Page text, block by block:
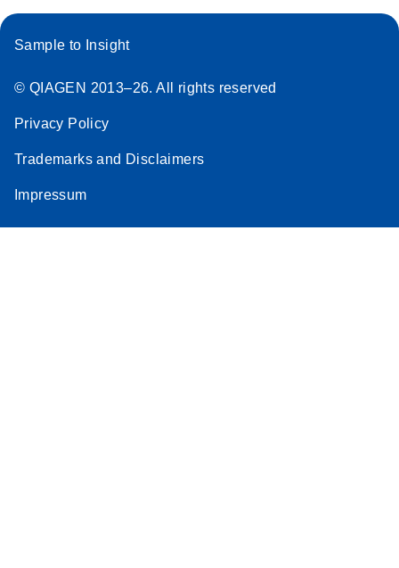
Sample to Insight
© QIAGEN 2013–26. All rights reserved
Privacy Policy
Trademarks and Disclaimers
Impressum